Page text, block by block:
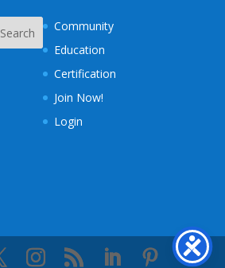
Community
Education
Certification
Join Now!
Login